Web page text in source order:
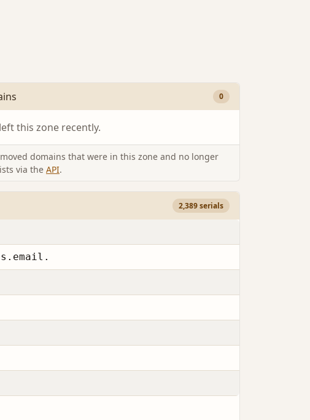
0
this zone recently.
domains that were in this zone and no longer
via the API.
2,389 serials